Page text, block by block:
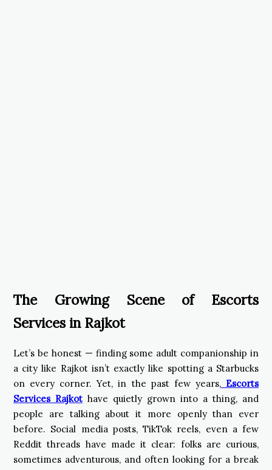
The Growing Scene of Escorts
Services in Rajkot
Let’s be honest — finding some adult companionship in
a city like Rajkot isn’t exactly like spotting a Starbucks
on every corner. Yet, in the past few years, Escorts
Services Rajkot have quietly grown into a thing, and
people are talking about it more openly than ever
before. Social media posts, TikTok reels, even a few
Reddit threads have made it clear: folks are curious,
sometimes adventurous, and often looking for a break